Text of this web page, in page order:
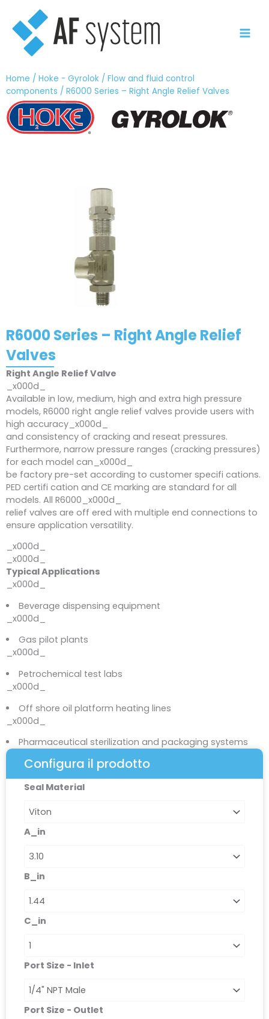
contenuto
Home / Hoke - Gyrolok / Flow and fluid control
components / R6000 Series – Right Angle Relief Valves
R6000 Series – Right Angle Relief
Valves
Right Angle Relief Valve
_x000d_
Available in low, medium, high and extra high pressure
models, R6000 right angle relief valves provide users with
high accuracy_x000d_
and consistency of cracking and reseat pressures.
Furthermore, narrow pressure ranges (cracking pressures)
for each model can_x000d_
be factory pre-set according to customer specifi cations.
PED certifi cation and CE marking are standard for all
models. All R6000_x000d_
relief valves are off ered with multiple end connections to
ensure application versatility.
_x000d_
_x000d_
Typical Applications
_x000d_
Beverage dispensing equipment
_x000d_
Gas pilot plants
_x000d_
Petrochemical test labs
_x000d_
Off shore oil platform heating lines
_x000d_
Pharmaceutical sterilization and packaging systems
Configura il prodotto
Seal Material
A_in
B_in
C_in
Port Size - Inlet
Port Size - Outlet
R6000
Angle
Valves
quantità